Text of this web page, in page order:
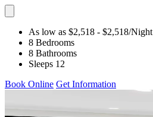
As low as $2,518 - $2,518/Night
8 Bedrooms
8 Bathrooms
Sleeps 12
Book Online Get Information